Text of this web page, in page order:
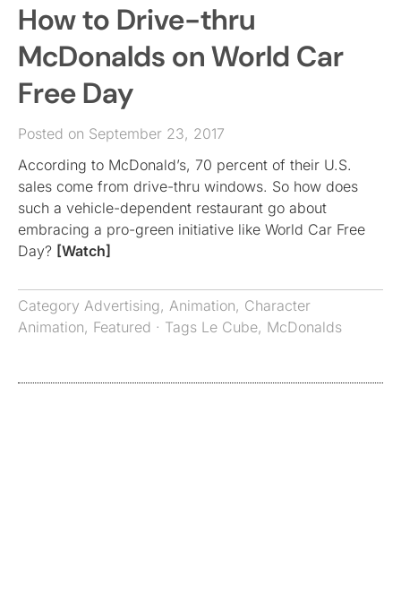
How to Drive-thru
McDonalds on World Car
Free Day
Posted on September 23, 2017
According to McDonald’s, 70 percent of their U.S.
sales come from drive-thru windows. So how does
such a vehicle-dependent restaurant go about
embracing a pro-green initiative like World Car Free
Day? [Watch]
Category Advertising, Animation, Character
Animation, Featured · Tags Le Cube, McDonalds